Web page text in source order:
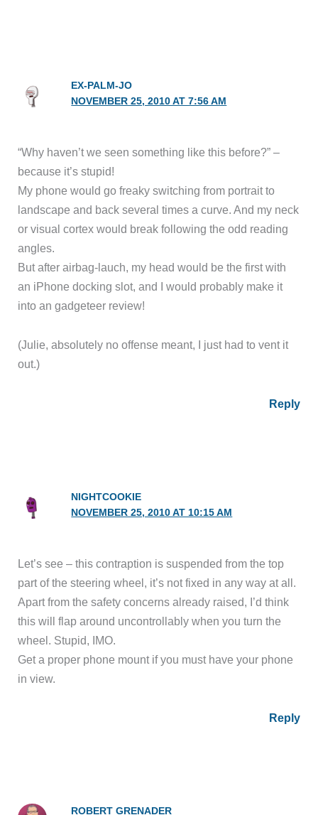
EX-PALM-JO
NOVEMBER 25, 2010 AT 7:56 AM
“Why haven’t we seen something like this before?” –
because it’s stupid!
My phone would go freaky switching from portrait to
landscape and back several times a curve. And my neck
or visual cortex would break following the odd reading
angles.
But after airbag-lauch, my head would be the first with
an iPhone docking slot, and I would probably make it
into an gadgeteer review!
(Julie, absolutely no offense meant, I just had to vent it
out.)
Reply
NIGHTCOOKIE
NOVEMBER 25, 2010 AT 10:15 AM
Let’s see – this contraption is suspended from the top
part of the steering wheel, it’s not fixed in any way at all.
Apart from the safety concerns already raised, I’d think
this will flap around uncontrollably when you turn the
wheel. Stupid, IMO.
Get a proper phone mount if you must have your phone
in view.
Reply
ROBERT GRENADER